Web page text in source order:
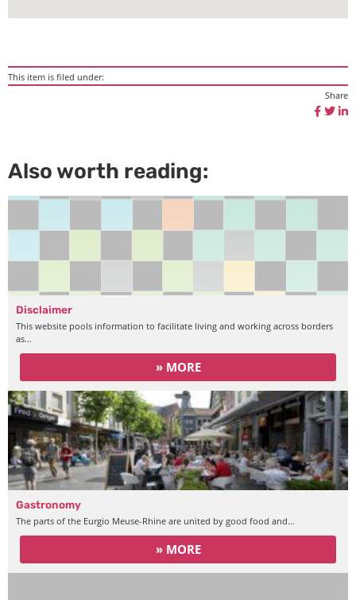
This item is filed under:
Share
Also worth reading:
Disclaimer
This website pools information to facilitate living and working across borders
as…
» MORE
Gastronomy
The parts of the Eurgio Meuse-Rhine are united by good food and…
» MORE